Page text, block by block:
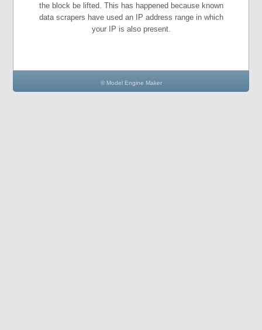
the block be lifted. This has happened because known
data scrapers have used an IP address range in which
your IP is also present.
© Model Engine Maker